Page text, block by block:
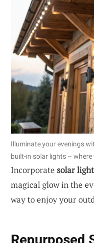
Illuminate your evenings
built-in solar lights –
Incorporate solar
magical glow in the
way to enjoy your